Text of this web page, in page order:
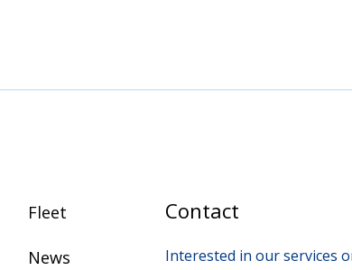
Fleet
News
Contact
Interested in our services